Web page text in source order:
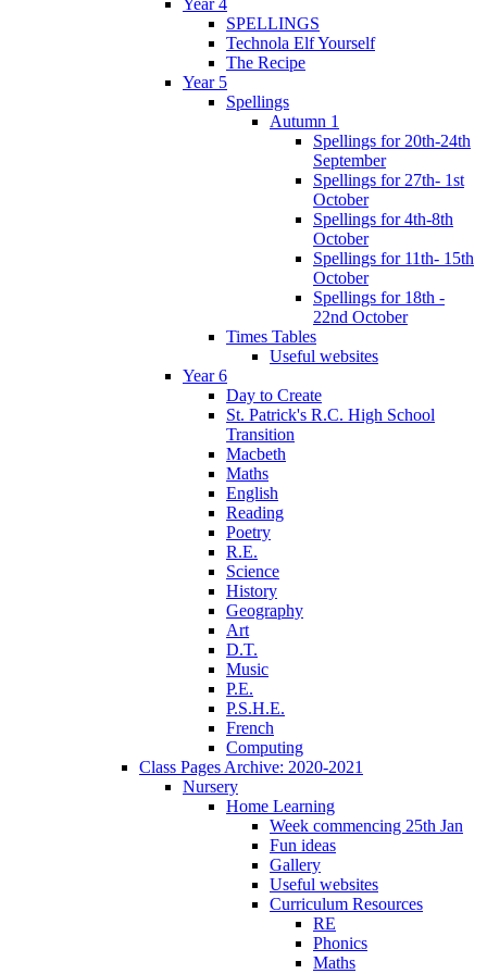
Year 4
SPELLINGS
Technola Elf Yourself
The Recipe
Year 5
Spellings
Autumn 1
Spellings for 20th-24th
September
Spellings for 27th- 1st
October
Spellings for 4th-8th
October
Spellings for 11th- 15th
October
Spellings for 18th -
22nd October
Times Tables
Useful websites
Year 6
Day to Create
St. Patrick's R.C. High School
Transition
Macbeth
Maths
English
Reading
Poetry
R.E.
Science
History
Geography
Art
D.T.
Music
P.E.
P.S.H.E.
French
Computing
Class Pages Archive: 2020-2021
Nursery
Home Learning
Week commencing 25th Jan
Fun ideas
Gallery
Useful websites
Curriculum Resources
RE
Phonics
Maths